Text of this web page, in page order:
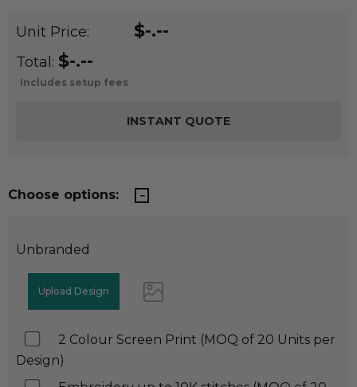
Unit Price: $-.--
Total: $-.--
Includes setup fees
Choose options:
Unbranded
2 Colour Screen Print (MOQ of 20 Units per
Design)